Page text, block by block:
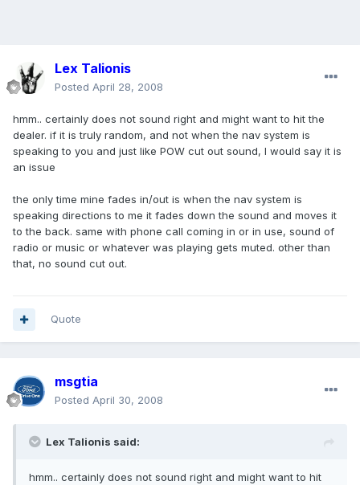
Lex Talionis
Posted April 28, 2008
hmm.. certainly does not sound right and might want to hit the
dealer. if it is truly random, and not when the nav system is
speaking to you and just like POW cut out sound, I would say it is
an issue
the only time mine fades in/out is when the nav system is
speaking directions to me it fades down the sound and moves it
to the back. same with phone call coming in or in use, sound of
radio or music or whatever was playing gets muted. other than
that, no sound cut out.
Quote
msgtia
Posted April 30, 2008
Lex Talionis said:
hmm.. certainly does not sound right and might want to hit